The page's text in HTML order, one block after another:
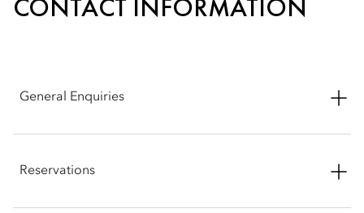
CONTACT INFORMATION
General Enquiries
Aswan Governorate 81511, Egypt
Reservations